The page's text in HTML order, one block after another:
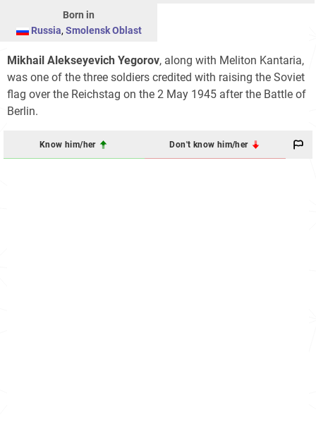
Born in
Russia, Smolensk Oblast
Mikhail Alekseyevich Yegorov, along with Meliton Kantaria,
was one of the three soldiers credited with raising the Soviet
flag over the Reichstag on the 2 May 1945 after the Battle of
Berlin.
Know him/her Don't know him/her